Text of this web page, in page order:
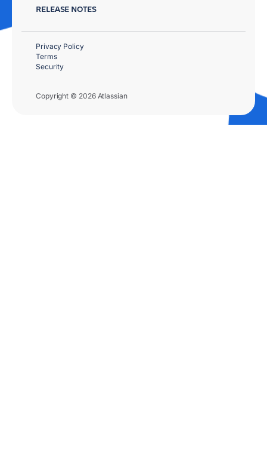
RELEASE NOTES
Copyright © 2026 Atlassian
Privacy Policy
Terms
Security